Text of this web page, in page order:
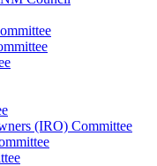
(IRO) Committee